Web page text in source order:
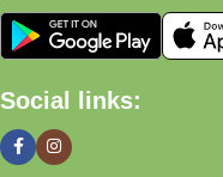
Social links: